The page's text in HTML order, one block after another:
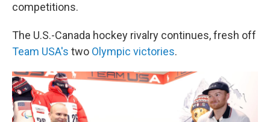
competitions.
The U.S.-Canada hockey rivalry continues, fresh off
Team USA's two Olympic victories.